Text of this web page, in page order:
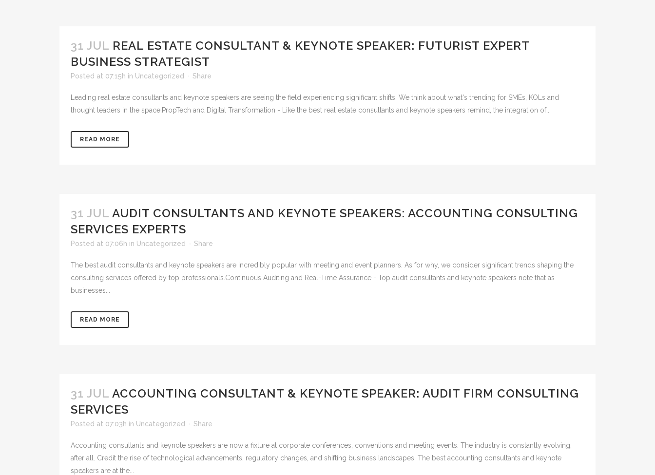
31 JUL REAL ESTATE CONSULTANT & KEYNOTE SPEAKER: FUTURIST EXPERT
BUSINESS STRATEGIST
Posted at 07:15h in Uncategorized Share
Leading real estate consultants and keynote speakers are seeing the field experiencing significant shifts. We think about what's trending for SMEs, KOLs and
thought leaders in the space.PropTech and Digital Transformation - Like the best real estate consultants and keynote speakers remind, the integration of...
READ MORE
31 JUL AUDIT CONSULTANTS AND KEYNOTE SPEAKERS: ACCOUNTING CONSULTING
SERVICES EXPERTS
Posted at 07:06h in Uncategorized Share
The best audit consultants and keynote speakers are incredibly popular with meeting and event planners. As for why, we consider significant trends shaping the
consulting services offered by top professionals.Continuous Auditing and Real-Time Assurance - Top audit consultants and keynote speakers note that as
businesses...
READ MORE
31 JUL ACCOUNTING CONSULTANT & KEYNOTE SPEAKER: AUDIT FIRM CONSULTING
SERVICES
Posted at 07:03h in Uncategorized Share
Accounting consultants and keynote speakers are now a fixture at corporate conferences, conventions and meeting events. The industry is constantly evolving,
after all. Credit the rise of technological advancements, regulatory changes, and shifting business landscapes. The best accounting consultants and keynote
speakers are at the...